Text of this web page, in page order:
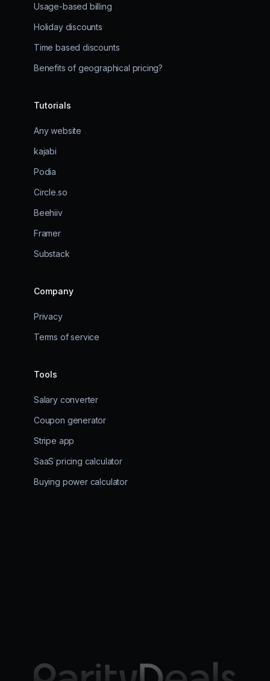
Usage-based billing
Holiday discounts
Time based discounts
Benefits of geographical pricing?
Tutorials
Any website
kajabi
Podia
Circle.so
Beehiiv
Framer
Substack
Company
Privacy
Terms of service
Tools
Salary converter
Coupon generator
Stripe app
SaaS pricing calculator
Buying power calculator